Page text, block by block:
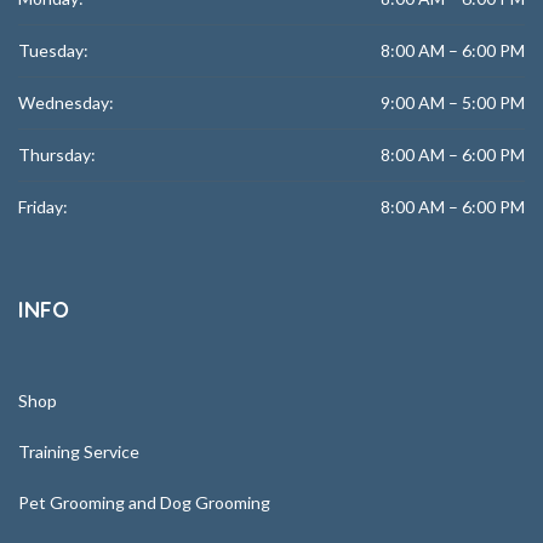
Tuesday: 8:00 AM – 6:00 PM
Wednesday: 9:00 AM – 5:00 PM
Thursday: 8:00 AM – 6:00 PM
Friday: 8:00 AM – 6:00 PM
INFO
Shop
Training Service
Pet Grooming and Dog Grooming